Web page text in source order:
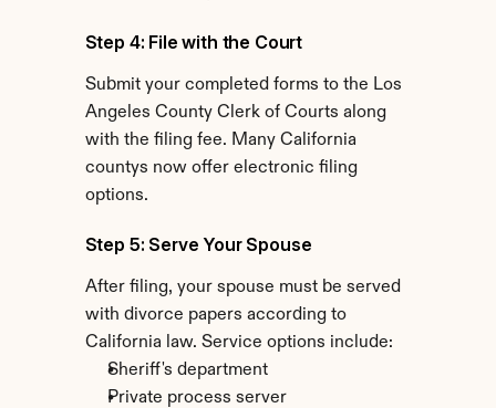
Step 4: File with the Court
Submit your completed forms to the Los
Angeles County Clerk of Courts along
with the filing fee. Many California
countys now offer electronic filing
options.
Step 5: Serve Your Spouse
After filing, your spouse must be served
with divorce papers according to
California law. Service options include:
Sheriff's department
Private process server